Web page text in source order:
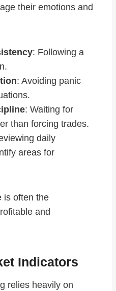
their emotions and
: Following a
: Avoiding panic
: Waiting for
than forcing trades.
daily
areas for
is often the
and
Indicators
relies heavily on